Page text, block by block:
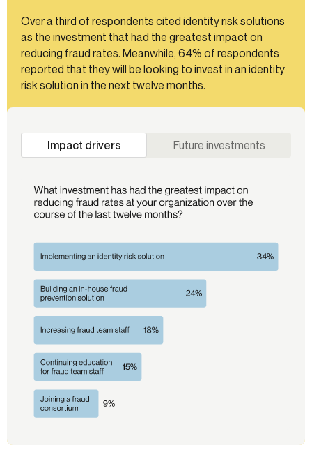
Over a third of respondents cited identity risk solutions
as the investment that had the greatest impact on
reducing fraud rates. Meanwhile, 64% of respondents
reported that they will be looking to invest in an identity
risk solution in the next twelve months.
Impact drivers Future investments